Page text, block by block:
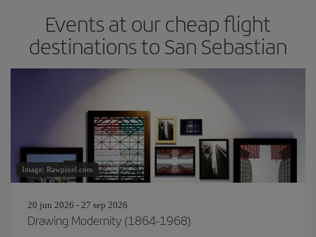
Events at our cheap flight
destinations to San Sebastian
Image: Rawpixel.com
20 jun 2026 - 27 sep 2026
Drawing Modernity (1864-1968)